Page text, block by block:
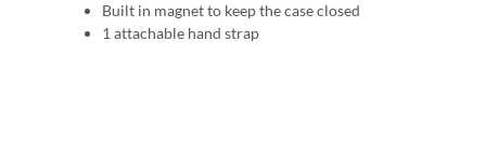
Built in magnet to keep the case closed
1 attachable hand strap